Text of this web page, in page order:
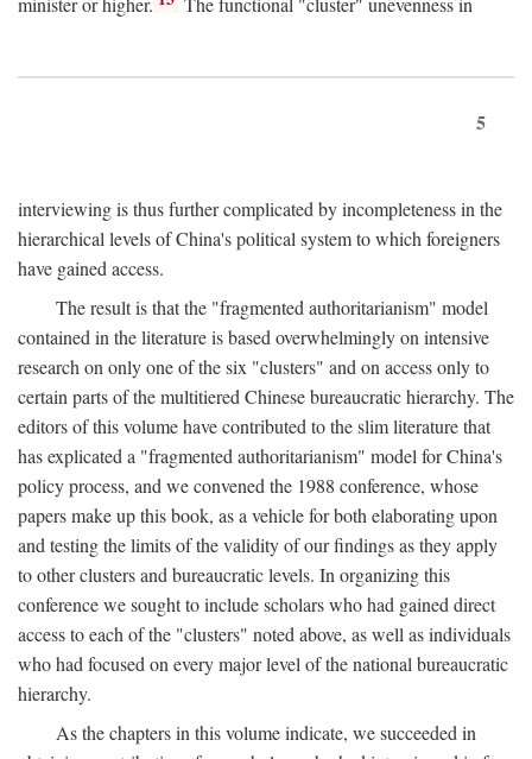
5
interviewing is thus further complicated by incompleteness in the
hierarchical levels of China's political system to which foreigners
have gained access.
The result is that the "fragmented authoritarianism" model
contained in the literature is based overwhelmingly on intensive
research on only one of the six "clusters" and on access only to
certain parts of the multitiered Chinese bureaucratic hierarchy. The
editors of this volume have contributed to the slim literature that
has explicated a "fragmented authoritarianism" model for China's
policy process, and we convened the 1988 conference, whose
papers make up this book, as a vehicle for both elaborating upon
and testing the limits of the validity of our findings as they apply
to other clusters and bureaucratic levels. In organizing this
conference we sought to include scholars who had gained direct
access to each of the "clusters" noted above, as well as individuals
who had focused on every major level of the national bureaucratic
hierarchy.
As the chapters in this volume indicate, we succeeded in